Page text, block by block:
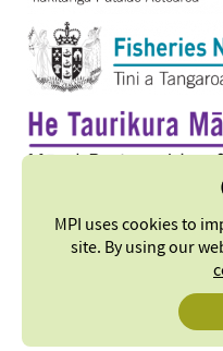
MPI uses cookies to
site. By using our